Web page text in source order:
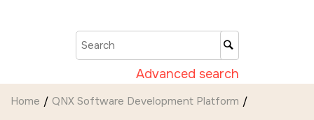
Advanced search
Home QNX Software Development Platform